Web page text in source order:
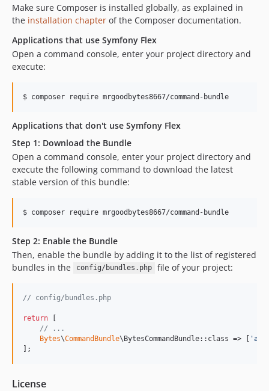
Make sure Composer is installed globally, as explained in
the installation chapter of the Composer documentation.
Applications that use Symfony Flex
Open a command console, enter your project directory and
execute:
$ composer require mrgoodbytes8667/command-bundle
Applications that don't use Symfony Flex
Step 1: Download the Bundle
Open a command console, enter your project directory and
execute the following command to download the latest
stable version of this bundle:
$ composer require mrgoodbytes8667/command-bundle
Step 2: Enable the Bundle
Then, enable the bundle by adding it to the list of registered
bundles in the
config/bundles.php file of your project:
// config/bundles.php
return [
// ...
Bytes\CommandBundle\BytesCommandBundle::class => [ 'all
];
License